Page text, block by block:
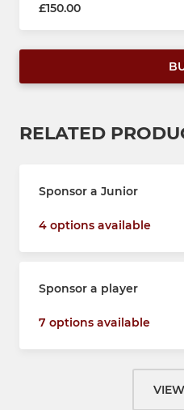
£150.00
RELATED
Sponsor a Junior
4 options available
Sponsor a player
7 options available